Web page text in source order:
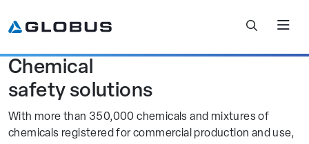
No results.
Chemical
safety solutions
With more than 350,000 chemicals and mixtures of
chemicals registered for commercial production and use,